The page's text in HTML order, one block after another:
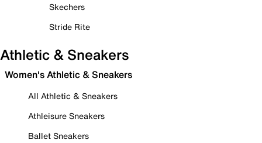
Skechers
Stride Rite
Athletic & Sneakers
Women's Athletic & Sneakers
All Athletic & Sneakers
Athleisure Sneakers
Ballet Sneakers